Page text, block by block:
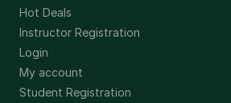
Hot Deals
Instructor Registration
Login
My account
Student Registration